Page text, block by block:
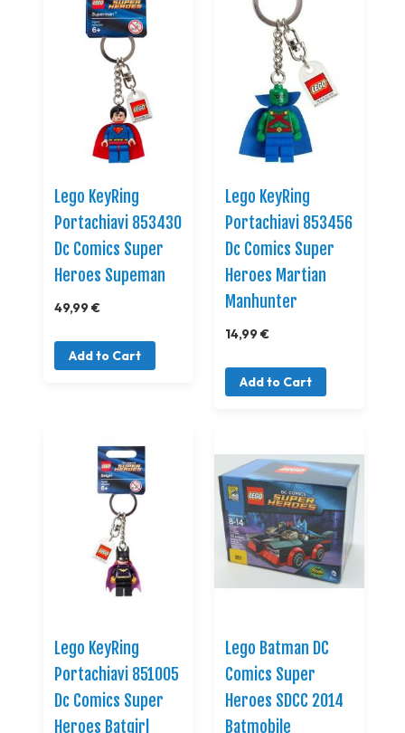
Lego KeyRing
Portachiavi 853430
Dc Comics Super
Heroes Supeman
49,99 €
Add to Cart
Lego KeyRing
Portachiavi 853456
Dc Comics Super
Heroes Martian
Manhunter
14,99 €
Add to Cart
Lego KeyRing
Portachiavi 851005
Dc Comics Super
Heroes Batgirl
Lego Batman DC
Comics Super
Heroes SDCC 2014
Batmobile